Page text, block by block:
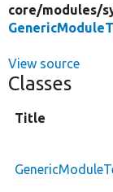
core/modules/
View source
Classes
Title